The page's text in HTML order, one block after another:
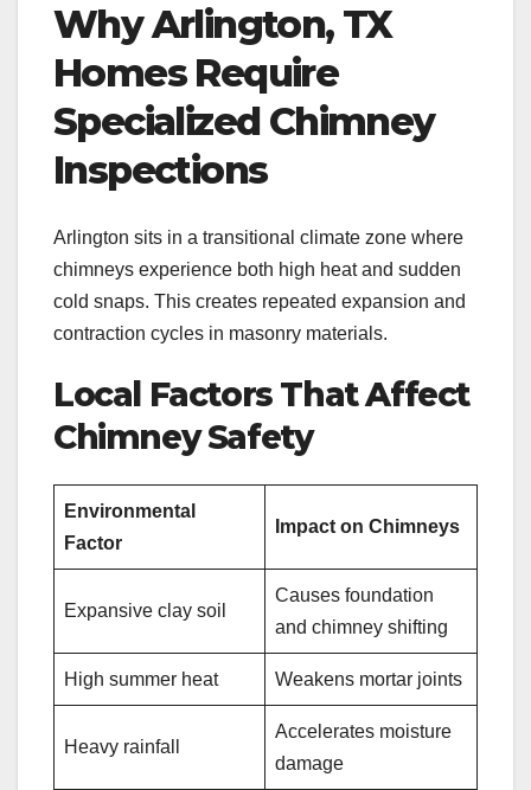
Why Arlington, TX
Homes Require
Specialized Chimney
Inspections
Arlington sits in a transitional climate zone where
chimneys experience both high heat and sudden
cold snaps. This creates repeated expansion and
contraction cycles in masonry materials.
Local Factors That Affect
Chimney Safety
Environmental
Factor
Impact on Chimneys
Expansive clay soil
Causes foundation
and chimney shifting
High summer heat Weakens mortar joints
Heavy rainfall
Accelerates moisture
damage